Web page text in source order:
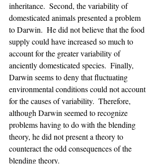
inheritance.  Second, the variability of
domesticated animals presented a problem
to Darwin.  He did not believe that the food
supply could have increased so much to
account for the greater variability of
anciently domesticated species.  Finally,
Darwin seems to deny that fluctuating
environmental conditions could not account
for the causes of variability.  Therefore,
although Darwin seemed to recognize
problems having to do with the blending
theory, he did not present a theory to
counteract the odd consequences of the
blending theory.